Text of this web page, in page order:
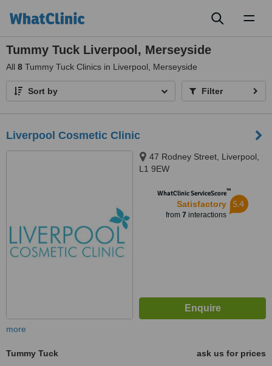
Tummy Tuck Liverpool, Merseyside
All 8 Tummy Tuck Clinics in Liverpool, Merseyside
Sort by Filter
Liverpool Cosmetic Clinic
47 Rodney Street, Liverpool,
L1 9EW
WhatClinic ServiceScore™
Satisfactory
from 7 interactions
5.4
more
Tummy Tuck
ask us for prices